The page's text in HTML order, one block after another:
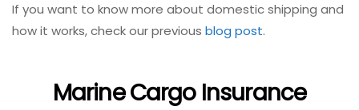
If you want to know more about domestic shipping and
how it works, check our previous blog post.
Marine Cargo Insurance